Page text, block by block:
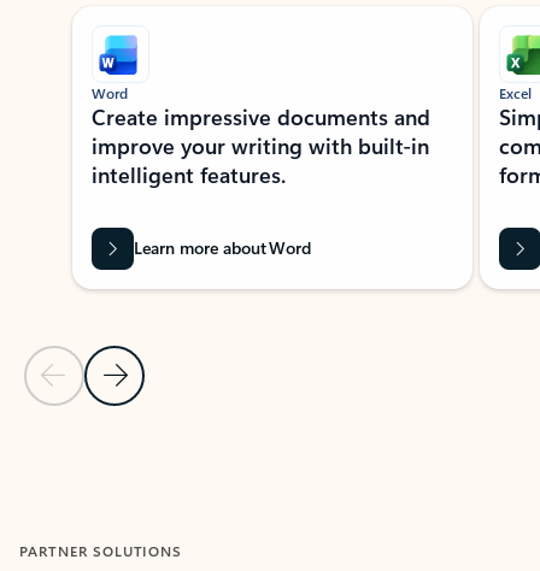
Showing slide 1 of 9
Previous Slide
Next Slide
Word
Create impressive documents and
improve your writing with built-in
intelligent features.
Learn more about Word
Excel
PARTNER SOLUTIONS